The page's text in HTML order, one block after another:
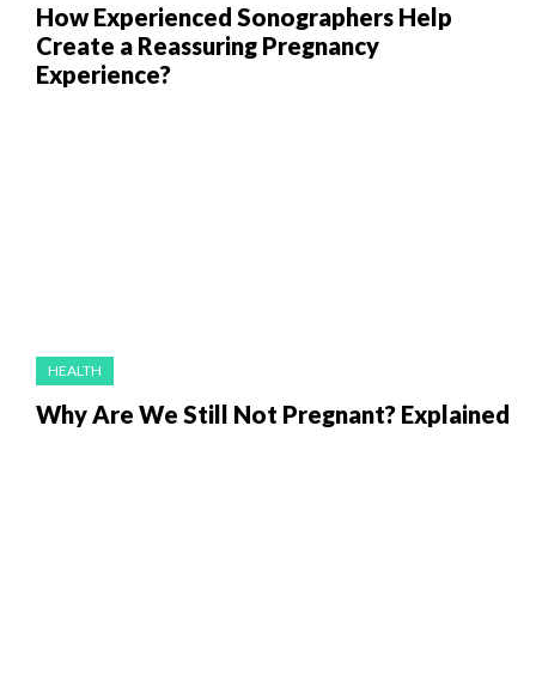
How Experienced Sonographers Help
Create a Reassuring Pregnancy
Experience?
HEALTH
Why Are We Still Not Pregnant? Explained